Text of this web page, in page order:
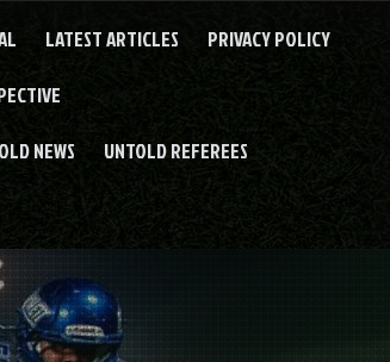
LATEST ARTICLES PRIVACY POLICY
NEWS UNTOLD REFEREES